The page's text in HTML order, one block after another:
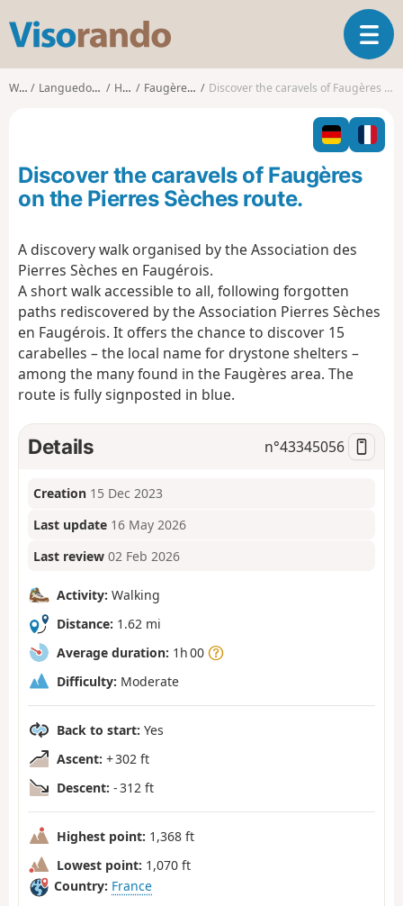
s
o
o
T
o
l
n
o
Walks Languedoc-Roussillon Hérault Faugères (Hérault) Discover the caravels of Faugères on the Pierres Sèches route.
Discover the caravels of Faugères
on the Pierres Sèches route.
A discovery walk organised by the Association des
Pierres Sèches en Faugérois.
A short walk accessible to all, following forgotten
paths rediscovered by the Association Pierres Sèches
en Faugérois. It offers the chance to discover 15
carabelles – the local name for drystone shelters –
among the many found in the Faugères area. The
route is fully signposted in blue.
Details n°43345056
Creation 15 Dec 2023
Last update 16 May 2026
Last review 02 Feb 2026
Activity: Walking
Distance: 1.62 mi
Average duration: 1h 00
Difficulty: Moderate
Back to start: Yes
Ascent: + 302 ft
Descent: - 312 ft
Highest point: 1,368 ft
Lowest point: 1,070 ft
Country: France